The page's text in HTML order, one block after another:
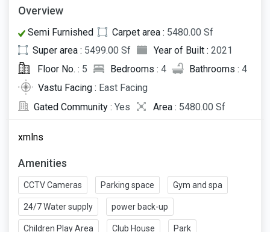
Overview
Semi Furnished Carpet area : 5480.00 Sf
Super area : 5499.00 Sf Year of Built : 2021
Floor No. : 5 Bedrooms : 4 Bathrooms : 4
Vastu Facing : East Facing
Gated Community : Yes Area : 5480.00 Sf
xmlns
Amenities
CCTV Cameras Parking space Gym and spa
24/7 Water supply power back-up
Children Play Area Club House Park